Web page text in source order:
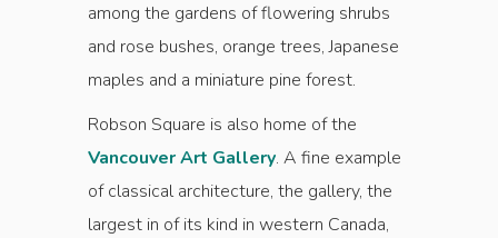
among the gardens of flowering shrubs
and rose bushes, orange trees, Japanese
maples and a miniature pine forest.
Robson Square is also home of the
Vancouver Art Gallery. A fine example
of classical architecture, the gallery, the
largest in of its kind in western Canada,